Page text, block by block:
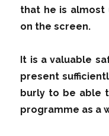
that he is almost
on the screen.
It is a valuable
present
burly to be able
programme as a